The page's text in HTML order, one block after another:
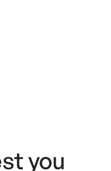
you